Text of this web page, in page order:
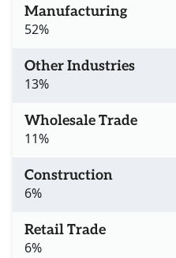
Manufacturing
52%
Other Industries
13%
Wholesale Trade
11%
Construction
6%
Retail Trade
6%